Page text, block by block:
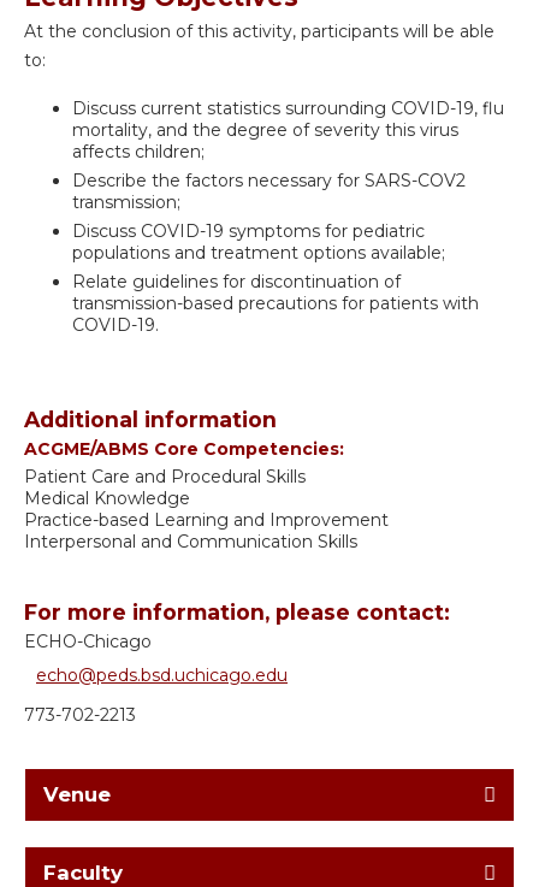
At the conclusion of this activity, participants will be able
to:
Discuss current statistics surrounding COVID-19, flu
mortality, and the degree of severity this virus
affects children;
Describe the factors necessary for SARS-COV2
transmission;
Discuss COVID-19 symptoms for pediatric
populations and treatment options available;
Relate guidelines for discontinuation of
transmission-based precautions for patients with
COVID-19.
Additional information
ACGME/ABMS Core Competencies:
Patient Care and Procedural Skills
Medical Knowledge
Practice-based Learning and Improvement
Interpersonal and Communication Skills
For more information, please contact:
ECHO-Chicago
echo@peds.bsd.uchicago.edu
773-702-2213
Venue
Faculty